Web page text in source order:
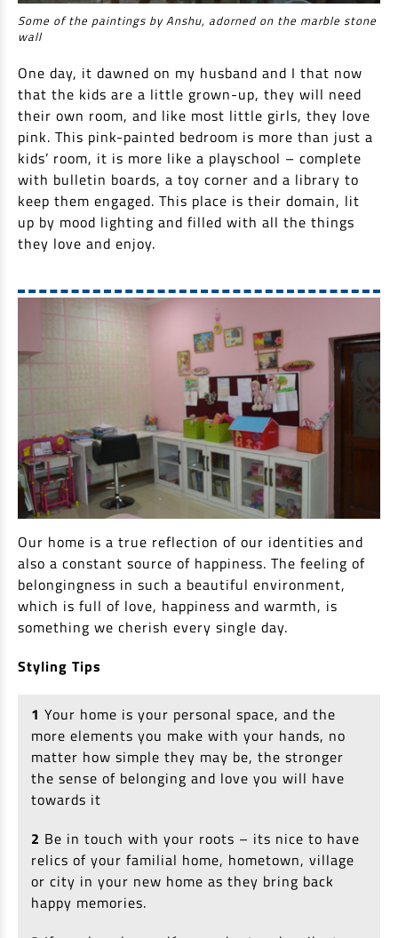
Some of the paintings by Anshu, adorned on the marble stone
wall
One day, it dawned on my husband and I that now
that the kids are a little grown-up, they will need
their own room, and like most little girls, they love
pink. This pink-painted bedroom is more than just a
kids’ room, it is more like a playschool – complete
with bulletin boards, a toy corner and a library to
keep them engaged. This place is their domain, lit
up by mood lighting and filled with all the things
they love and enjoy.
Our home is a true reflection of our identities and
also a constant source of happiness. The feeling of
belongingness in such a beautiful environment,
which is full of love, happiness and warmth, is
something we cherish every single day.
Styling Tips
1 Your home is your personal space, and the
more elements you make with your hands, no
matter how simple they may be, the stronger
the sense of belonging and love you will have
towards it
2 Be in touch with your roots – its nice to have
relics of your familial home, hometown, village
or city in your new home as they bring back
happy memories.